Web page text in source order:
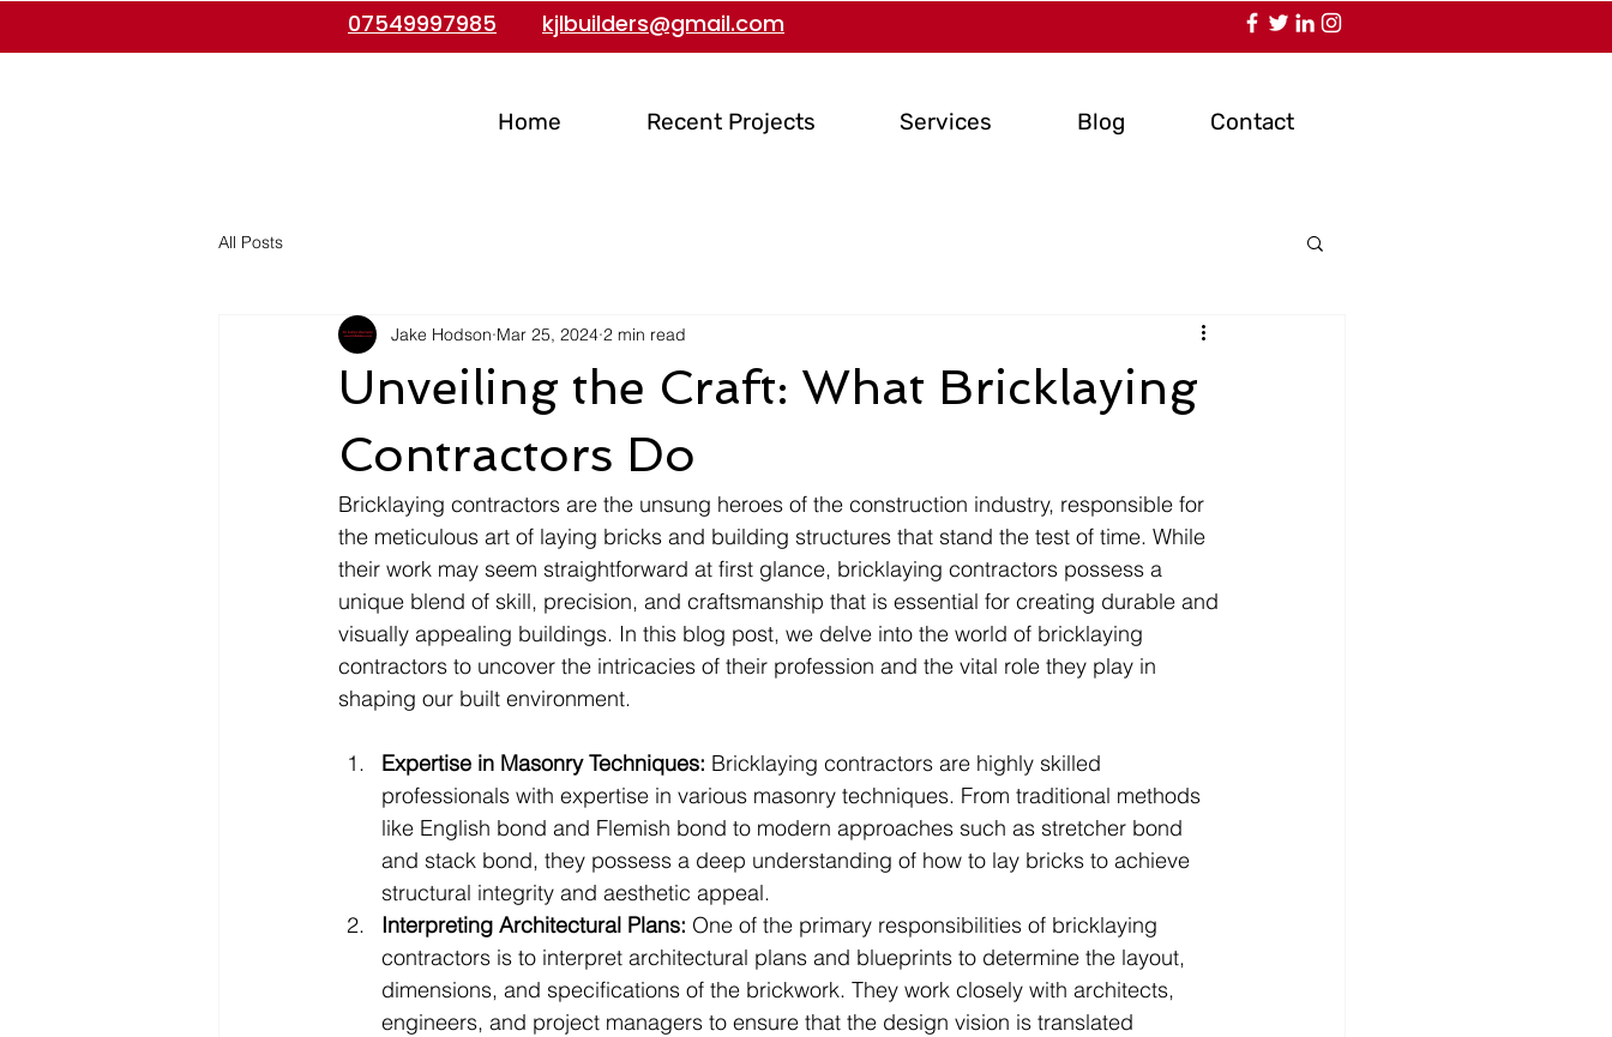
07549997985 kjlbuilders@gmail.com
Home Recent Projects Services Blog Contact
All Posts
Unveiling the Craft: What Bricklaying
Contractors Do
Jake Hodson Mar 25, 2024 2 min read
Bricklaying contractors are the unsung heroes of the construction industry, responsible for
the meticulous art of laying bricks and building structures that stand the test of time. While
their work may seem straightforward at first glance, bricklaying contractors possess a
unique blend of skill, precision, and craftsmanship that is essential for creating durable and
visually appealing buildings. In this blog post, we delve into the world of bricklaying
contractors to uncover the intricacies of their profession and the vital role they play in
shaping our built environment.
Expertise in Masonry Techniques: Bricklaying contractors are highly skilled
professionals with expertise in various masonry techniques. From traditional methods
like English bond and Flemish bond to modern approaches such as stretcher bond
and stack bond, they possess a deep understanding of how to lay bricks to achieve
structural integrity and aesthetic appeal.
Interpreting Architectural Plans: One of the primary responsibilities of bricklaying
contractors is to interpret architectural plans and blueprints to determine the layout,
dimensions, and specifications of the brickwork. They work closely with architects,
engineers, and project managers to ensure that the design vision is translated